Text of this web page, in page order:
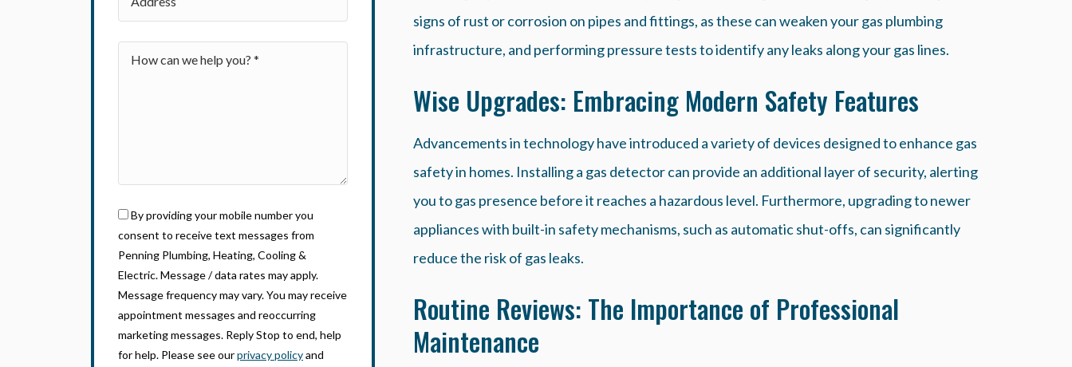
By providing your mobile number you
consent to receive text messages from
Penning Plumbing, Heating, Cooling &
Electric. Message / data rates may apply.
Message frequency may vary. You may receive
appointment messages and reoccurring
marketing messages. Reply Stop to end, help
for help. Please see ourprivacy policyand
signs of rust or corrosion on pipes and fittings, as these can weaken your gas plumbing
infrastructure, and performing pressure tests to identify any leaks along your gas lines.
Wise Upgrades: Embracing Modern Safety Features
Advancements in technology have introduced a variety of devices designed to enhance gas
safety in homes. Installing a gas detector can provide an additional layer of security, alerting
you to gas presence before it reaches a hazardous level. Furthermore, upgrading to newer
appliances with built-in safety mechanisms, such as automatic shut-offs, can significantly
reduce the risk of gas leaks.
Routine Reviews: The Importance of Professional
Maintenance